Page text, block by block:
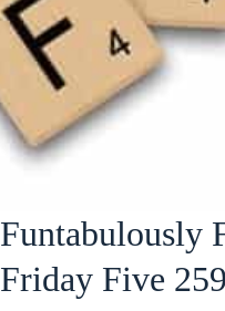
Funtabulously
Friday Five 259